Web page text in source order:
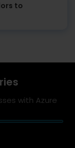
to
with Azure